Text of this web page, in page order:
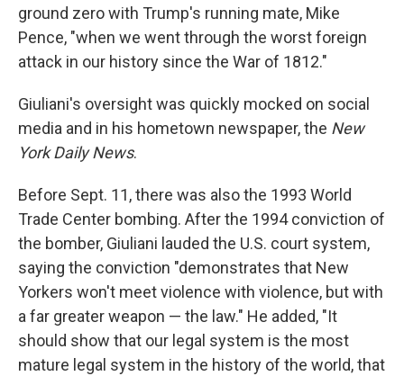
ground zero with Trump's running mate, Mike
Pence, "when we went through the worst foreign
attack in our history since the War of 1812."
Giuliani's oversight was quickly mocked on social
media and in his hometown newspaper, the New
York Daily News.
Before Sept. 11, there was also the 1993 World
Trade Center bombing. After the 1994 conviction of
the bomber, Giuliani lauded the U.S. court system,
saying the conviction "demonstrates that New
Yorkers won't meet violence with violence, but with
a far greater weapon — the law." He added, "It
should show that our legal system is the most
mature legal system in the history of the world, that